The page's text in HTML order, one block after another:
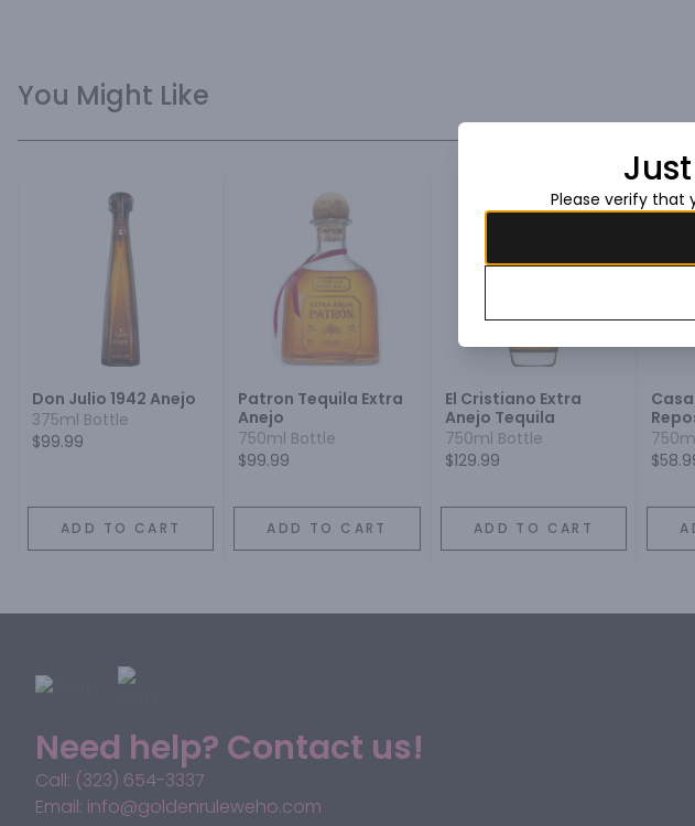
You Might Like
Don Julio 1942 Anejo
375ml Bottle
$99.99
ADD TO CART
Patron Tequila Extra
Anejo
750ml Bottle
$99.99
ADD TO CART
El Cristiano Extra
Anejo Tequila
750ml Bottle
$129.99
ADD TO CART
Need help? Contact us!
Call: (323) 654-3337
Email: info@goldenruleweho.com
Please verify that